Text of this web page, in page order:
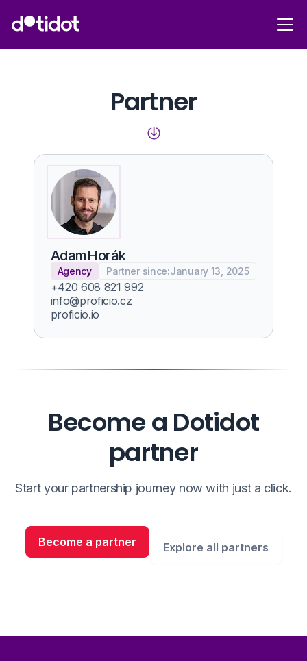
Partner
AdamHorák
Agency Partner since:January 13, 2025
+420 608 821 992
info@proficio.cz
proficio.io
Become a Dotidot
partner
Start your partnership journey now with just a click.
Become a partner Explore all partners